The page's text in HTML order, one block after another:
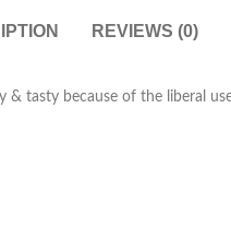
REVIEWS (0)
& tasty because of the liberal